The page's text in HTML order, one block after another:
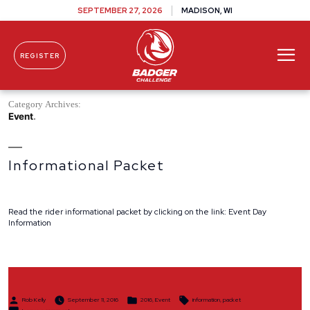
Skip To Content
SEPTEMBER 27, 2026 MADISON, WI
REGISTER
Category Archives:
Event
Informational Packet
Read the rider informational packet by clicking on the link: Event Day
Information
Posted
Rob Kelly September 11, 2016
Posted
2016,Event Tags:
information,packet